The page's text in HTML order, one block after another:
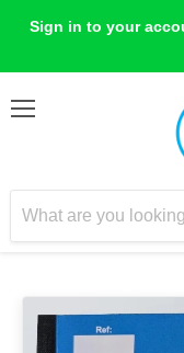
Sign in to your